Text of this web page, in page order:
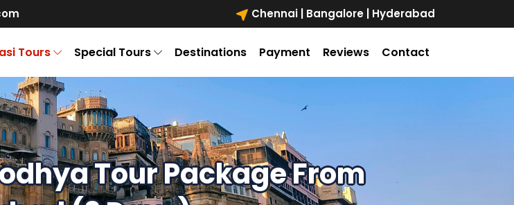
Chennai | Bangalore | Hyderabad
Tours Special Tours Destinations Payment Reviews Contact
Tour Package From